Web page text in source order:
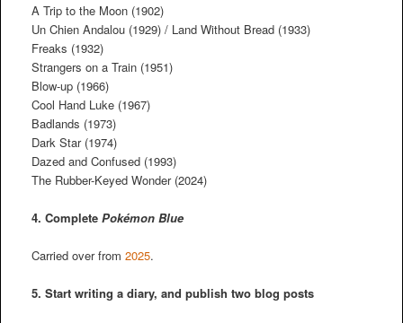
A Trip to the Moon (1902)
Un Chien Andalou (1929) / Land Without Bread (1933)
Freaks (1932)
Strangers on a Train (1951)
Blow-up (1966)
Cool Hand Luke (1967)
Badlands (1973)
Dark Star (1974)
Dazed and Confused (1993)
The Rubber-Keyed Wonder (2024)
4. Complete Pokémon Blue
Carried over from 2025.
5. Start writing a diary, and publish two blog posts